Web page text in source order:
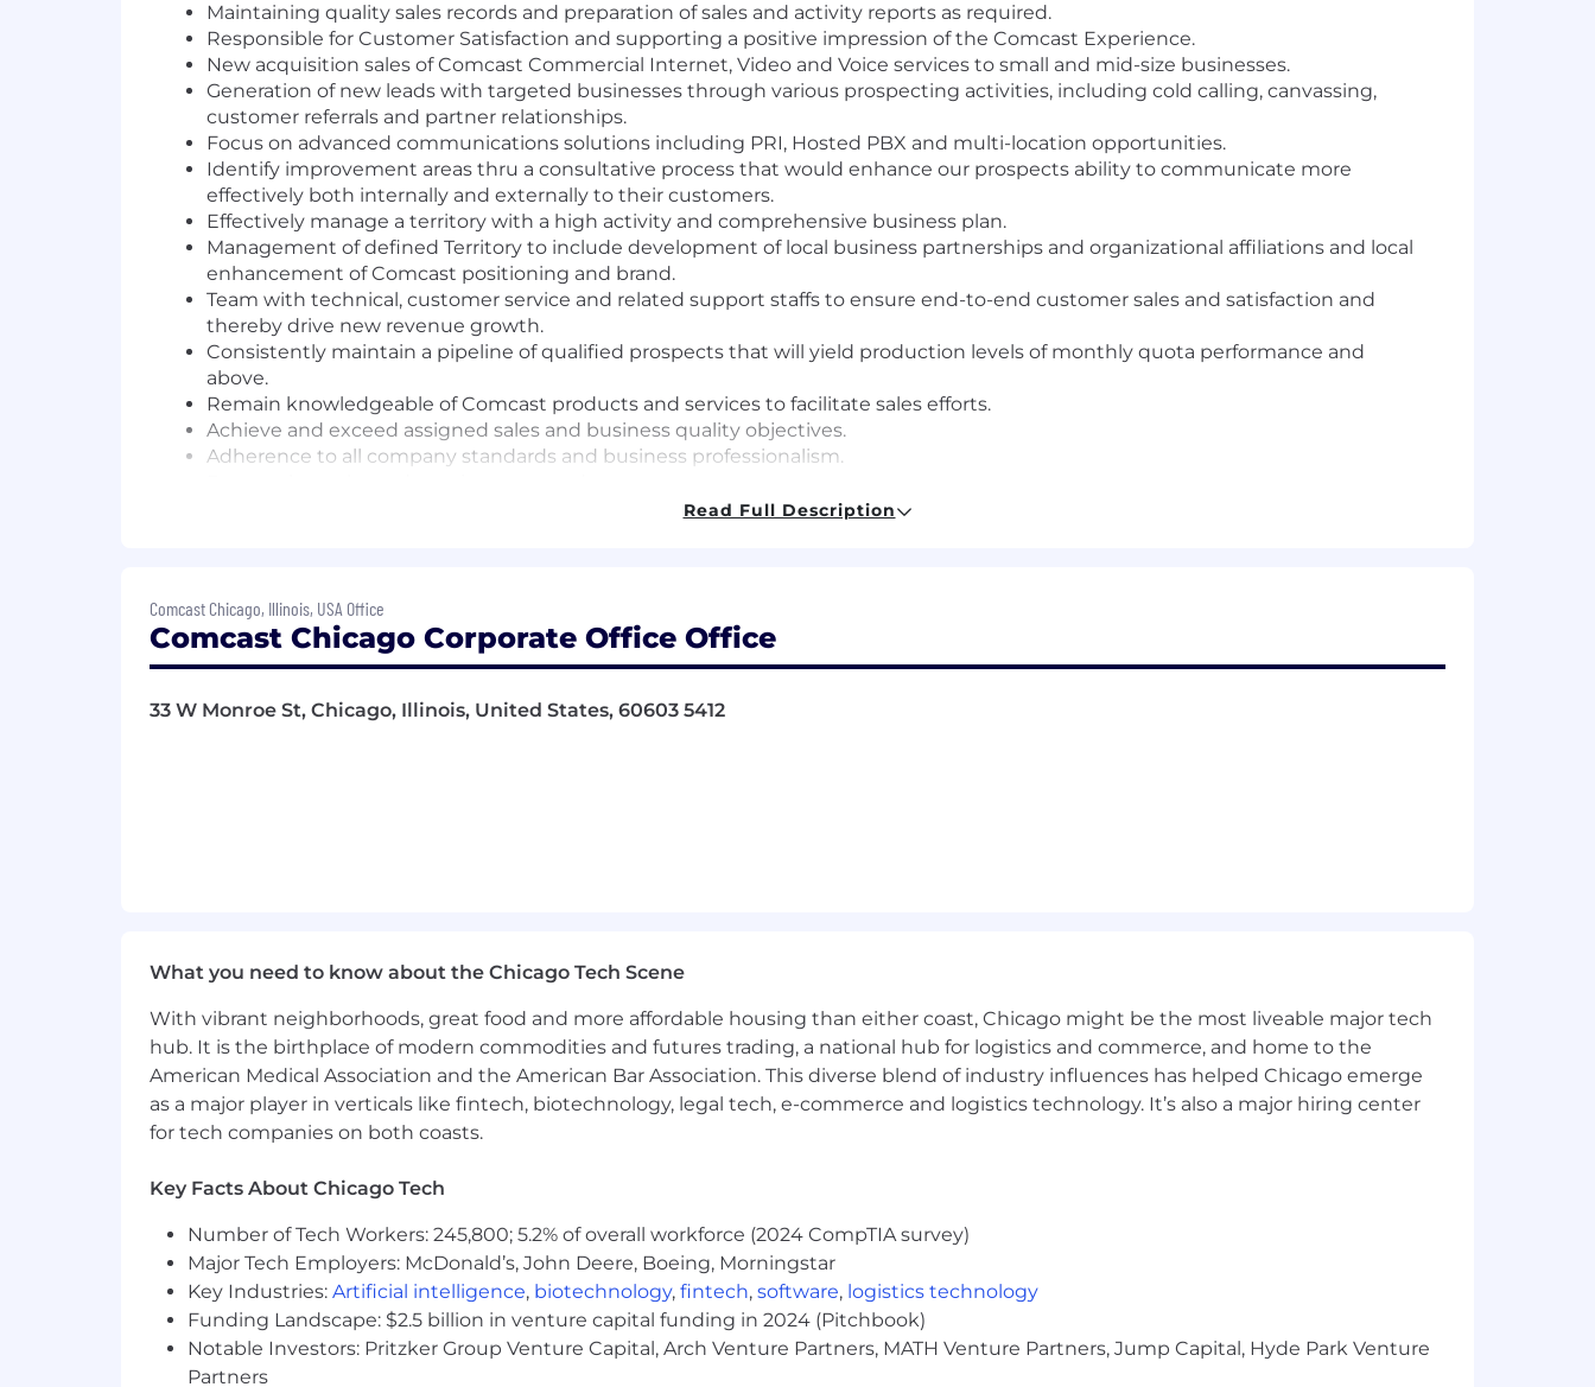
Maintaining quality sales records and preparation of sales and activity reports as required.
Responsible for Customer Satisfaction and supporting a positive impression of the Comcast Experience.
New acquisition sales of Comcast Commercial Internet, Video and Voice services to small and mid-size businesses.
Generation of new leads with targeted businesses through various prospecting activities, including cold calling, canvassing,
customer referrals and partner relationships.
Focus on advanced communications solutions including PRI, Hosted PBX and multi-location opportunities.
Identify improvement areas thru a consultative process that would enhance our prospects ability to communicate more
effectively both internally and externally to their customers.
Effectively manage a territory with a high activity and comprehensive business plan.
Management of defined Territory to include development of local business partnerships and organizational affiliations and local
enhancement of Comcast positioning and brand.
Team with technical, customer service and related support staffs to ensure end-to-end customer sales and satisfaction and
thereby drive new revenue growth.
Consistently maintain a pipeline of qualified prospects that will yield production levels of monthly quota performance and
above.
Remain knowledgeable of Comcast products and services to facilitate sales efforts.
Achieve and exceed assigned sales and business quality objectives.
Adherence to all company standards and business professionalism.
Understand our Operating Principles; make them the guidelines for how you do your job.
Own the customer experience - think and act in ways that put our customers first, give them seamless digital options at every
touchpoint, and make them promoters of our products and services.
especially our digital tools and experiences.
This information has been designed to indicate the general nature and level of work performed by employees in this role. It is
Comcast is an equal opportunity workplace. We will consider all qualified applicants for employment without regard to race, color,
religion, age, sex, sexual orientation, gender identity, national origin, disability, veteran status, genetic information, or any other basis
protected by applicable law.
Skills:
Customer-Focused; Workplace Organization; Persuasion; Adaptability; Technical Knowledge; Communication; Critical Thinking
Problem Solving; Resilience; Professional Integrity
Salary:
Base Pay: $68,750.00
The application window is 30 days from the date job is posted, unless the number of applicants requires it to close sooner or later.
Read Full Description
Comcast Chicago, Illinois, USA Office
Comcast Chicago Corporate Office Office
33 W Monroe St, Chicago, Illinois, United States, 60603 5412
What you need to know about the Chicago Tech Scene
With vibrant neighborhoods, great food and more affordable housing than either coast, Chicago might be the most liveable major tech
hub. It is the birthplace of modern commodities and futures trading, a national hub for logistics and commerce, and home to the
American Medical Association and the American Bar Association. This diverse blend of industry influences has helped Chicago emerge
as a major player in verticals like fintech, biotechnology, legal tech, e-commerce and logistics technology. It’s also a major hiring center
for tech companies on both coasts.
Key Facts About Chicago Tech
Number of Tech Workers: 245,800; 5.2% of overall workforce (2024 CompTIA survey)
Major Tech Employers: McDonald’s, John Deere, Boeing, Morningstar
Key Industries: Artificial intelligence, biotechnology, fintech, software, logistics technology
Funding Landscape: $2.5 billion in venture capital funding in 2024 (Pitchbook)
Notable Investors: Pritzker Group Venture Capital, Arch Venture Partners, MATH Venture Partners, Jump Capital, Hyde Park Venture
Partners